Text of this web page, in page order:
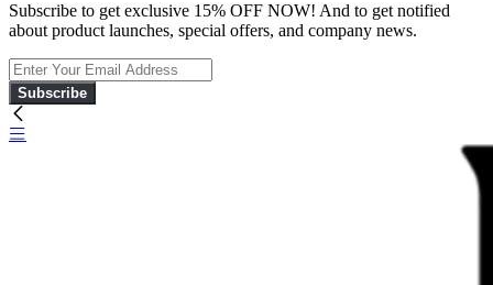
Subscribe to get exclusive 15% OFF NOW! And to get notified
about product launches, special offers, and company news.
Subscribe